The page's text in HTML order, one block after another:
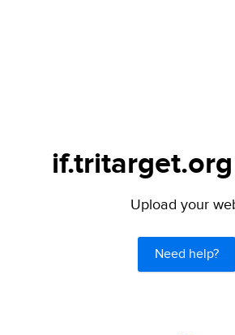
Upload your
Need help?